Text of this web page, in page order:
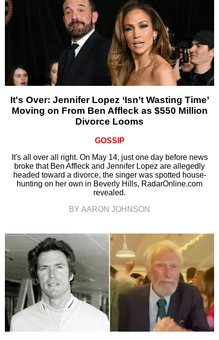
It's Over: Jennifer Lopez ‘Isn’t Wasting Time’
Moving on From Ben Affleck as $550 Million
Divorce Looms
GOSSIP
It's all over all right. On May 14, just one day before news
broke that Ben Affleck and Jennifer Lopez are allegedly
headed toward a divorce, the singer was spotted house-
hunting on her own in Beverly Hills, RadarOnline.com
revealed.
BY AARON JOHNSON